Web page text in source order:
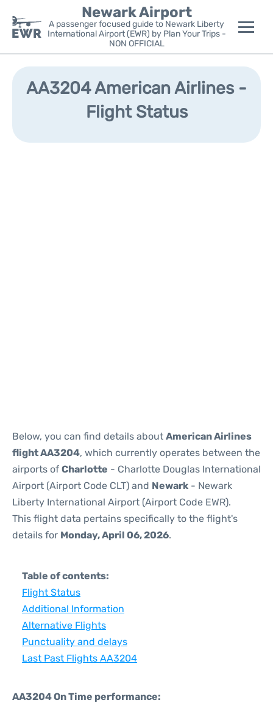
Newark Airport
A passenger focused guide to Newark Liberty
International Airport (EWR) by Plan Your Trips -
NON OFFICIAL
Flights&Airlines +
Parking
AA3204 American Airlines -
Flight Status
Below, you can find details about American Airlines
flight AA3204, which currently operates between the
airports of Charlotte - Charlotte Douglas International
Airport (Airport Code CLT) and Newark - Newark
Liberty International Airport (Airport Code EWR).
This flight data pertains specifically to the flight's
details for Monday, April 06, 2026.
Table of contents:
Flight Status
Additional Information
Alternative Flights
Punctuality and delays
Last Past Flights AA3204
AA3204 On Time performance: